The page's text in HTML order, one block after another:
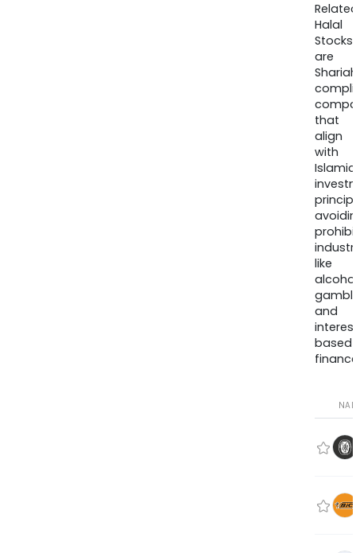
Halal
Stocks
are
that
align
with
Islamic
like
and
based